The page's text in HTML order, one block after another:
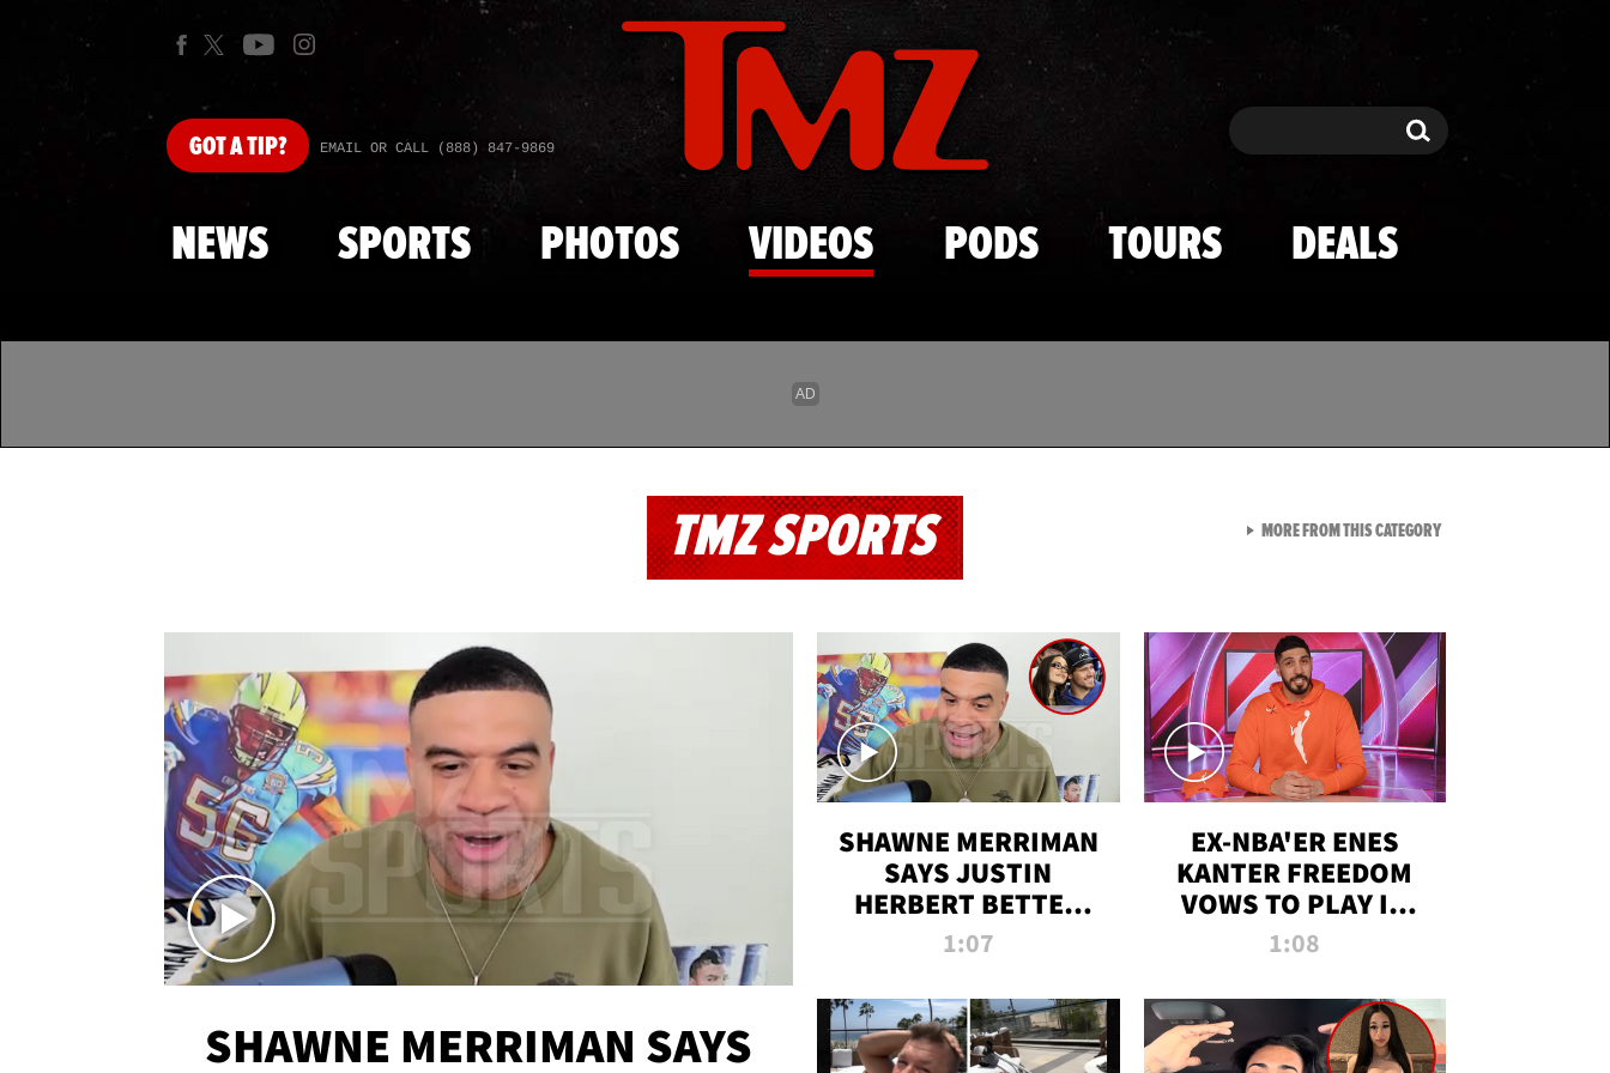
Skip to main content
GOTA TIP? EMAIL OR CALL (888) 847-9869 Search Search
NEWS SPORTS PHOTOS VIDEOS PODS TOURS DEALS
TMZ SPORTS
SHAWNE MERRIMAN SAYS
SHAWNE MERRIMAN
SAYS JUSTIN
HERBERT BETTER
WIN TWO SUPER
MADISON BEER
ENGAGEMENT
1:07
EX-NBA'ER ENES
KANTER FREEDOM
VOWS TO PLAY IN
WNBA AMID TRANS
1:08
MORE FROM THIS CATEGORYVIEW ALL FROM TMZ